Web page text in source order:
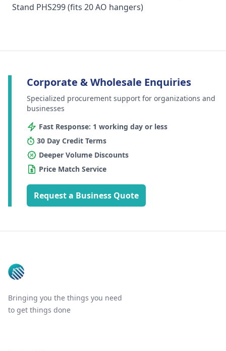
Stand PHS299 (fits 20 AO hangers)
Corporate & Wholesale Enquiries
Specialized procurement support for organizations and
businesses
Fast Response: 1 working day or less
30 Day Credit Terms
Deeper Volume Discounts
Price Match Service
Request a Business Quote
Bringing you the things you need
to get things done